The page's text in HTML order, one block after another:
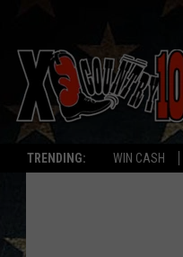
TRENDING: WIN CASH